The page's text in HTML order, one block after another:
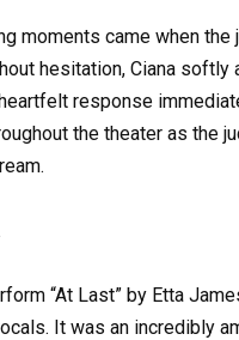
moments came when
hesitation, Ciana
response
the theater as the
“At Last” by Etta
It was an incredibly